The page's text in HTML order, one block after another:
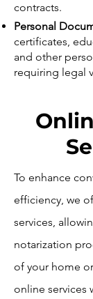
contracts.
Personal
certificates,
and other
requiring legal
To enhance
efficiency, we
services,
notarization
of your home
online services